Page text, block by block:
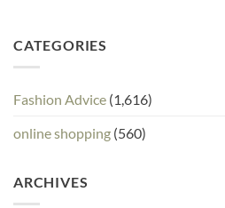
CATEGORIES
Fashion Advice (1,616)
online shopping (560)
ARCHIVES